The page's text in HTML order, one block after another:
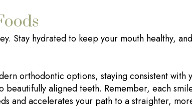
Stay hydrated to keep your mouth healthy,
orthodontic options, staying consistent with
aligned teeth. Remember, each
and accelerates your path to a straighter,